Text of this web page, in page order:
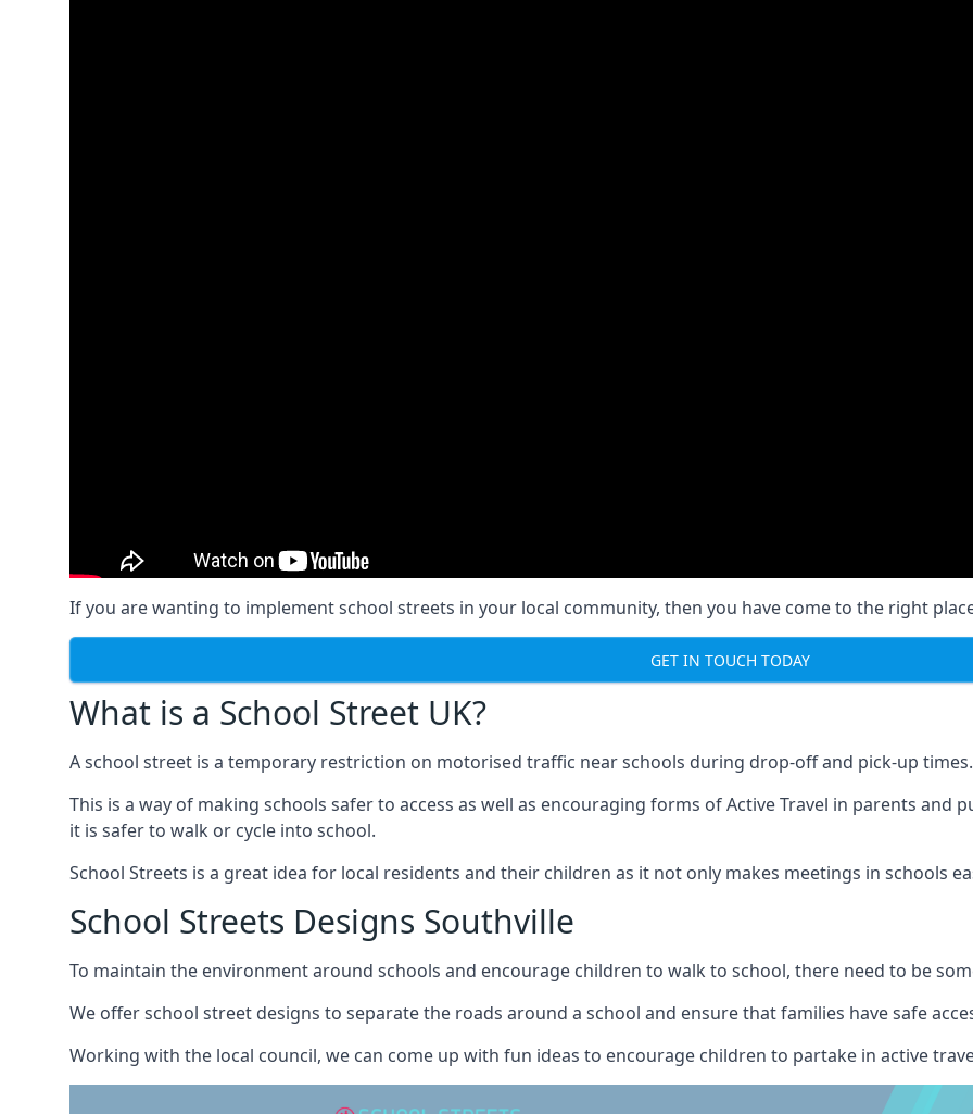
If you are wanting to implementschool streets in your local community, then you have come to the right
GET IN TOUCH TODAY
What is a School Street UK?
A school street is a temporary restriction on motorised traffic near schools during drop-off and pick-up times.
This is a way of making schools safer to access as well as encouraging forms of Active Travel in parents and
it is safer to walk or cycle into school.
School Streets is a great idea for local residents and their children as it not only makes meetings in schools
School Streets Designs Southville
To maintain the environment around schools and encourage children to walk to school, there need to be
We offer school street designs to separate the roads around a school and ensure that families have safe
Working with the local council, we can come up with fun ideas to encourage children to partake in active